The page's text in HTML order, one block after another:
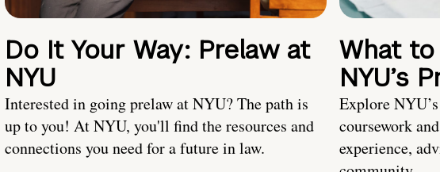
Do It Your Way: Prelaw at
NYU
Interested in going prelaw at NYU? The path is
up to you! At NYU, you'll find the resources and
connections you need for a future in law.
What
NYU’s
Explore
coursework
experience,